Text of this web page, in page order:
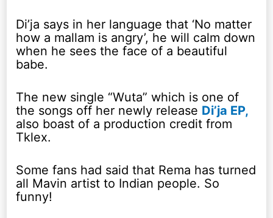
Di’ja says in her language that ‘No matter
how a mallam is angry’, he will calm down
when he sees the face of a beautiful
babe.
The new single “Wuta” which is one of
the songs off her newly release Di’ja EP,
also boast of a production credit from
Tklex.
Some fans had said that Rema has turned
all Mavin artist to Indian people. So
funny!